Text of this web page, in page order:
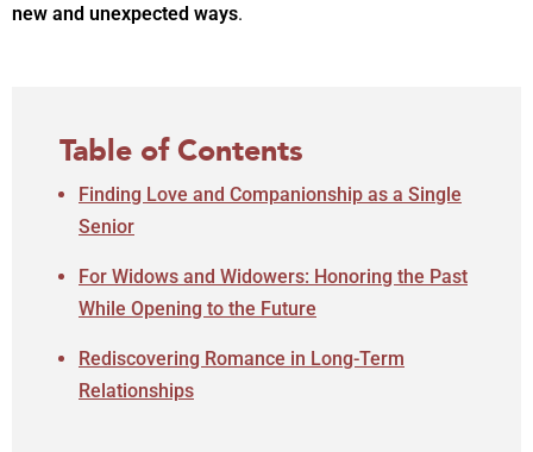
new and unexpected ways.
Table of Contents
Finding Love and Companionship as a Single
Senior
For Widows and Widowers: Honoring the Past
While Opening to the Future
Rediscovering Romance in Long-Term
Relationships